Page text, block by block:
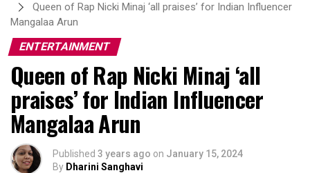
Queen of Rap Nicki Minaj ‘all praises’ for Indian Influencer
Mangalaa Arun
ENTERTAINMENT
Queen of Rap Nicki Minaj ‘all
praises’ for Indian Influencer
Mangalaa Arun
Published 3 years ago on January 15, 2024
By Dharini Sanghavi